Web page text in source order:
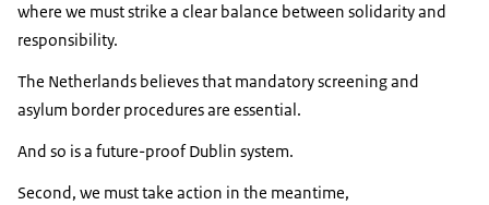
where we must strike a clear balance between solidarity and
responsibility.
The Netherlands believes that mandatory screening and
asylum border procedures are essential.
And so is a future-proof Dublin system.
Second, we must take action in the meantime,